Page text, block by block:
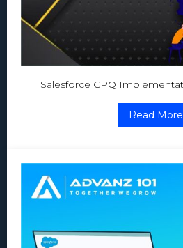
Salesforce CPQ
Read More